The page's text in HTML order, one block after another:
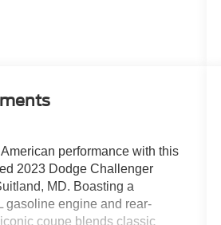
performance with this
2023 Dodge Challenger
MD. Boasting a
gasoline engine and rear-
coupe blends classic